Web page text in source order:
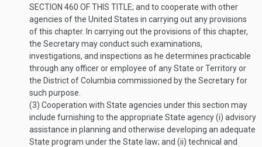
SECTION 460 OF THIS TITLE; and to cooperate with other
agencies of the United States in carrying out any provisions
of this chapter. In carrying out the provisions of this chapter,
the Secretary may conduct such examinations,
investigations, and inspections as he determines practicable
through any officer or employee of any State or Territory or
the District of Columbia commissioned by the Secretary for
such purpose.
(3) Cooperation with State agencies under this section may
include furnishing to the appropriate State agency (i) advisory
assistance in planning and otherwise developing an adequate
State program under the State law; and (ii) technical and